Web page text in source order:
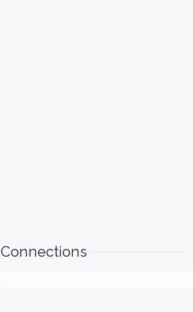
Connections